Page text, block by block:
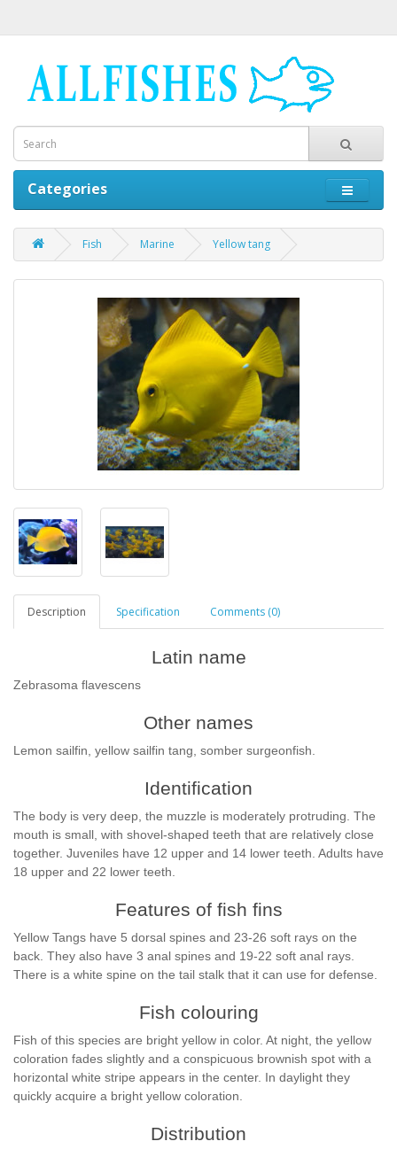
Categories
Fish Marine Yellow tang
Description Specification Comments (0)
Latin name
Zebrasoma flavescens
Other names
Lemon sailfin, yellow sailfin tang, somber surgeonfish.
Identification
The body is very deep, the muzzle is moderately protruding. The
mouth is small, with shovel-shaped teeth that are relatively close
together. Juveniles have 12 upper and 14 lower teeth. Adults have
18 upper and 22 lower teeth.
Features of fish fins
Yellow Tangs have 5 dorsal spines and 23-26 soft rays on the
back. They also have 3 anal spines and 19-22 soft anal rays.
There is a white spine on the tail stalk that it can use for defense.
Fish colouring
Fish of this species are bright yellow in color. At night, the yellow
coloration fades slightly and a conspicuous brownish spot with a
horizontal white stripe appears in the center. In daylight they
quickly acquire a bright yellow coloration.
Distribution